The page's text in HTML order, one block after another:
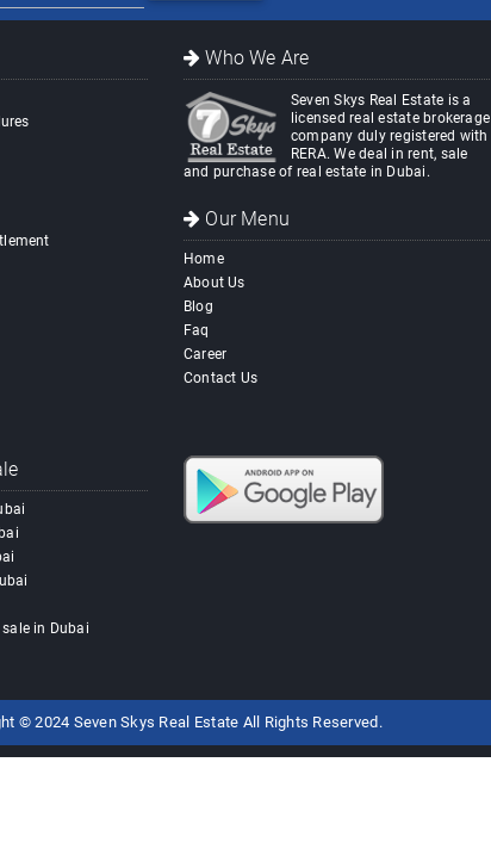
Who We Are
Seven Skys Real Estate is a
licensed real estate brokerage
company duly registered with
RERA. We deal in rent, sale
and purchase of real estate in Dubai.
Our Menu
Home
About Us
Blog
Faq
Career
Contact Us
in Dubai
© 2024 Seven Skys Real Estate All Rights Reserved.